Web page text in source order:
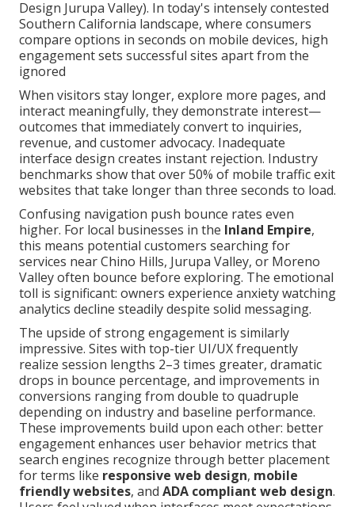
Design Jurupa Valley). In today's intensely contested
Southern California landscape, where consumers
compare options in seconds on mobile devices, high
engagement sets successful sites apart from the
ignored
When visitors stay longer, explore more pages, and
interact meaningfully, they demonstrate interest—
outcomes that immediately convert to inquiries,
revenue, and customer advocacy. Inadequate
interface design creates instant rejection. Industry
benchmarks show that over 50% of mobile traffic exit
websites that take longer than three seconds to load.
Confusing navigation push bounce rates even
higher. For local businesses in the Inland Empire,
this means potential customers searching for
services near Chino Hills, Jurupa Valley, or Moreno
Valley often bounce before exploring. The emotional
toll is significant: owners experience anxiety watching
analytics decline steadily despite solid messaging.
The upside of strong engagement is similarly
impressive. Sites with top-tier UI/UX frequently
realize session lengths 2–3 times greater, dramatic
drops in bounce percentage, and improvements in
conversions ranging from double to quadruple
depending on industry and baseline performance.
These improvements build upon each other: better
engagement enhances user behavior metrics that
search engines recognize through better placement
for terms like responsive web design, mobile
friendly websites, and ADA compliant web design.